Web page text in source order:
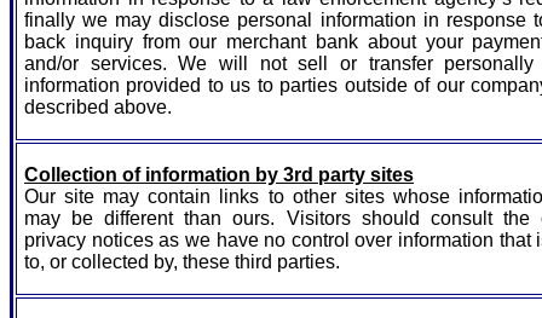
finally we may disclose personal information in response
back inquiry from our merchant bank about your
and/or services. We will not sell or transfer personally
information provided to us to parties outside of our
described above.
Collection of information by 3rd party sites
Our site may contain links to other sites whose
may be different than ours. Visitors should consult the
privacy notices as we have no control over information that
to, or collected by, these third parties.